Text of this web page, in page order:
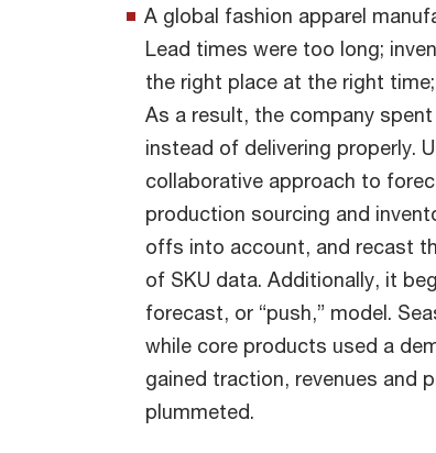
A global fashion apparel
Lead times were too long;
the right place at the right
As a result, the company
instead of delivering properly.
collaborative approach to
production sourcing and
offs into account, and recast
of SKU data. Additionally, it
forecast, or “push,” model.
while core products used a
gained traction, revenues and
plummeted.